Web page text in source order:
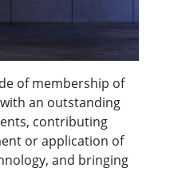
of membership of
an outstanding
contributing
or application of
and bringing